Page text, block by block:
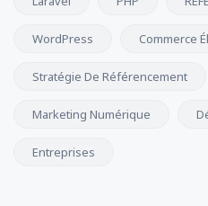
WordPress Commerce
Stratégie De Référencement
Marketing Numérique
Entreprises